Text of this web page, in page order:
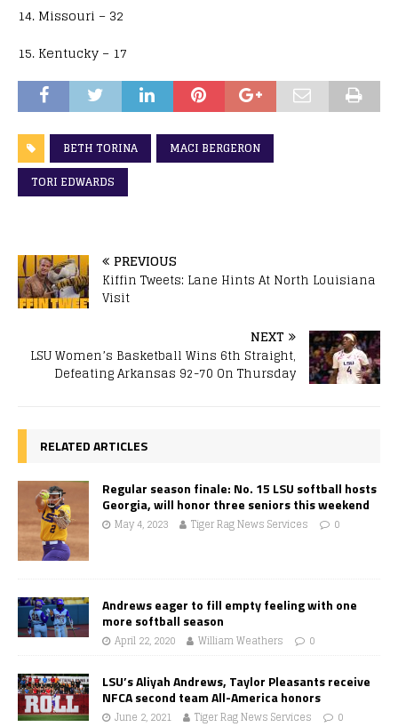
14. Missouri – 32
15. Kentucky – 17
BETH TORINA
MACI BERGERON
TORI EDWARDS
PREVIOUS
Kiffin Tweets: Lane Hints At North Louisiana
Visit
NEXT
LSU Women’s Basketball Wins 6th Straight,
Defeating Arkansas 92-70 On Thursday
RELATED ARTICLES
Regular season finale: No. 15 LSU softball hosts
Georgia, will honor three seniors this weekend
May 4, 2023 Tiger Rag News Services 0
Andrews eager to fill empty feeling with one
more softball season
April 22, 2020 William Weathers 0
LSU’s Aliyah Andrews, Taylor Pleasants receive
NFCA second team All-America honors
June 2, 2021 Tiger Rag News Services 0